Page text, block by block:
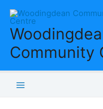
Skip
content
Community